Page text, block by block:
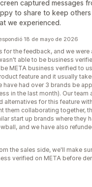
captured messages
to share to keep
we experienced.
18 de mayo de 2026
for the feedback, and we
able to be business
META business verified to
feature and it usually
have had over 3 brands be
in the last month). Our team
alternatives for this feature
them collaborating together,
start up brands where they
and we have also
the sales side, we'll make
verified on META before